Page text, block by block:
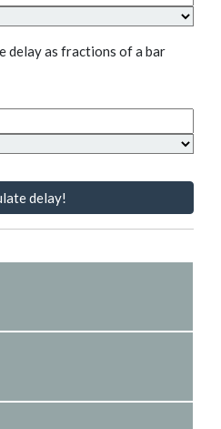
delay as fractions of a bar
delay!